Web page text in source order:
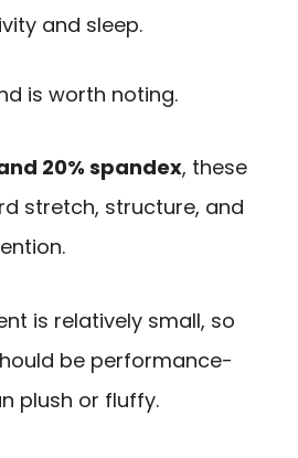
and sleep.
is worth noting.
20% spandex, these
stretch, structure, and
is relatively small, so
be performance-
plush or fluffy.